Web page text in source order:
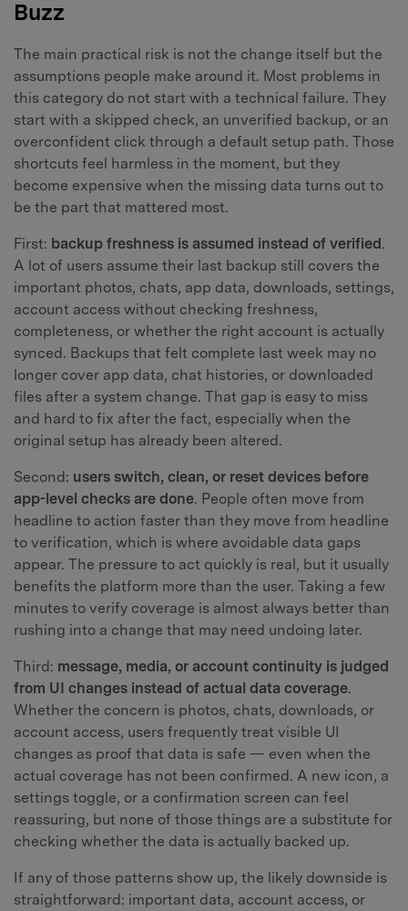
Buzz
The main practical risk is not the change itself but the
assumptions people make around it. Most problems in
this category do not start with a technical failure. They
start with a skipped check, an unverified backup, or an
overconfident click through a default setup path. Those
shortcuts feel harmless in the moment, but they
become expensive when the missing data turns out to
be the part that mattered most.
First: backup freshness is assumed instead of verified.
A lot of users assume their last backup still covers the
important photos, chats, app data, downloads, settings,
account access without checking freshness,
completeness, or whether the right account is actually
synced. Backups that felt complete last week may no
longer cover app data, chat histories, or downloaded
files after a system change. That gap is easy to miss
and hard to fix after the fact, especially when the
original setup has already been altered.
Second: users switch, clean, or reset devices before
app-level checks are done. People often move from
headline to action faster than they move from headline
to verification, which is where avoidable data gaps
appear. The pressure to act quickly is real, but it usually
benefits the platform more than the user. Taking a few
minutes to verify coverage is almost always better than
rushing into a change that may need undoing later.
Third: message, media, or account continuity is judged
from UI changes instead of actual data coverage.
Whether the concern is photos, chats, downloads, or
account access, users frequently treat visible UI
changes as proof that data is safe — even when the
actual coverage has not been confirmed. A new icon, a
settings toggle, or a confirmation screen can feel
reassuring, but none of those things are a substitute for
checking whether the data is actually backed up.
If any of those patterns show up, the likely downside is
straightforward: important data, account access, or